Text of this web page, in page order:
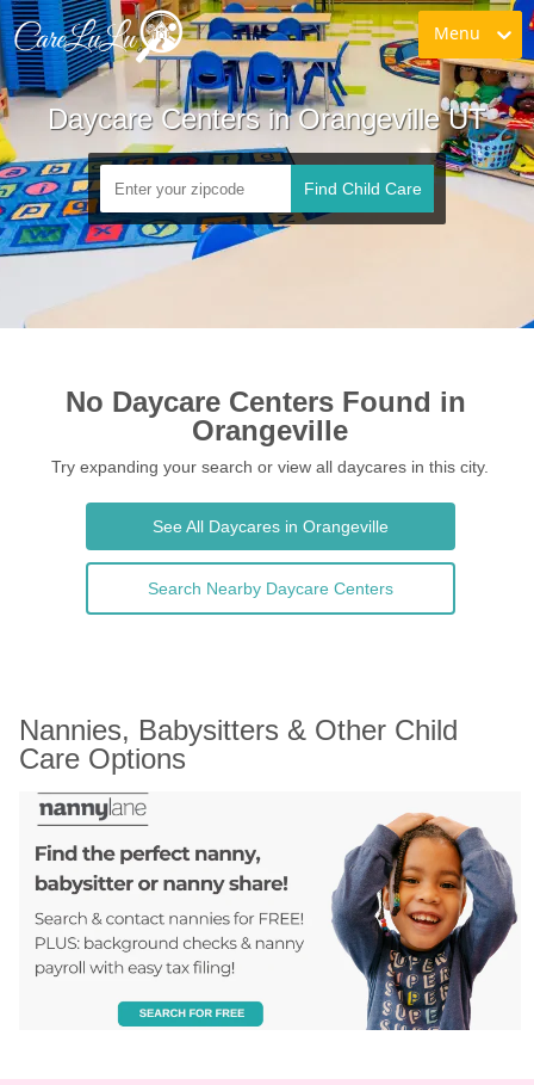
Menu
Daycare Centers in Orangeville UT
Find Child Care
No Daycare Centers Found in
Orangeville
Try expanding your search or view all daycares in this city.
See All Daycares in Orangeville
Search Nearby Daycare Centers
Nannies, Babysitters & Other Child
Care Options